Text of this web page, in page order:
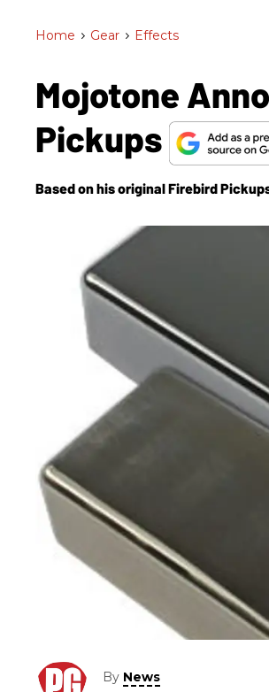
Home > Gear > Effects
Mojotone
Pickups
Based on his original Firebird
By News